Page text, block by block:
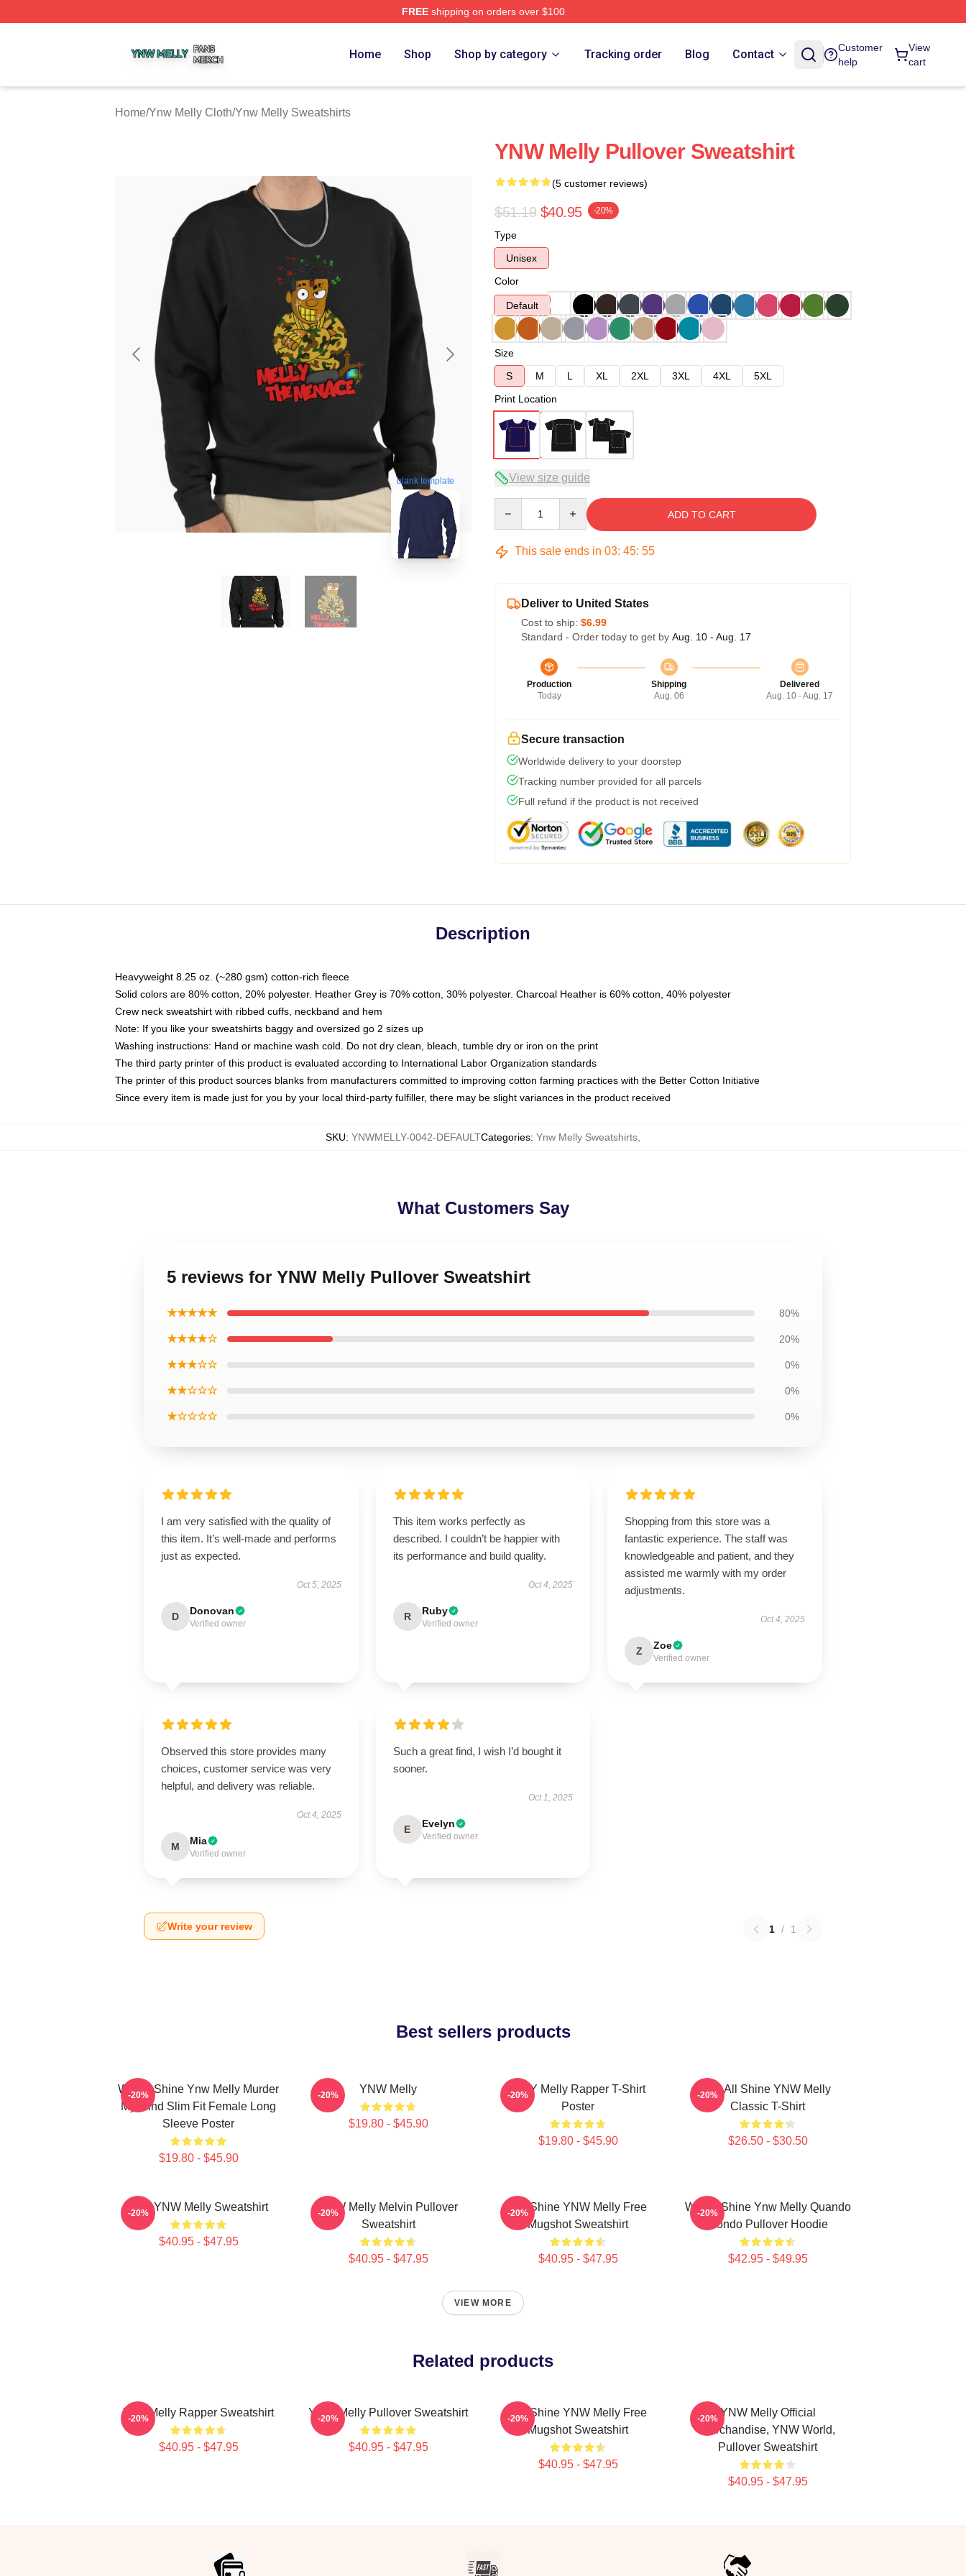
FREEshipping on orders over $100
Home Shop Shop by category Tracking order Blog Contact
Customer
help
View
cart
Home/Ynw Melly Cloth/Ynw Melly Sweatshirts
blank template
YNW Melly Pullover Sweatshirt
(5 customer reviews)
$51.19 $40.95 -20%
Type
Unisex
Color
Default
Size
S
M L XL 2XL 3XL 4XL
5XL
Print Location
View size guide
ADD TO CART
This sale ends in 03: 45: 54
Deliver to United States
Cost to ship: $6.99
Standard - Order today to get by Aug. 10 - Aug. 17
Production
Today
Shipping
Aug. 06
Delivered
Aug. 10 - Aug. 17
Secure transaction
Worldwide delivery to your doorstep
Tracking number provided for all parcels
Full refund if the product is not received
Description
Heavyweight 8.25 oz. (~280 gsm) cotton-rich fleece
Solid colors are 80% cotton, 20% polyester. Heather Grey is 70% cotton, 30% polyester. Charcoal Heather is 60% cotton, 40% polyester
Crew neck sweatshirt with ribbed cuffs, neckband and hem
Note: If you like your sweatshirts baggy and oversized go 2 sizes up
Washing instructions: Hand or machine wash cold. Do not dry clean, bleach, tumble dry or iron on the print
The third party printer of this product is evaluated according to International Labor Organization standards
The printer of this product sources blanks from manufacturers committed to improving cotton farming practices with the Better Cotton Initiative
Since every item is made just for you by your local third-party fulfiller, there may be slight variances in the product received
SKU: YNWMELLY-0042-DEFAULTCategories: Ynw Melly Sweatshirts
What Customers Say
5 reviews for YNW Melly Pullover Sweatshirt
★★★★★ 80%
★★★★☆ 20%
★★★☆☆ 0%
★★☆☆☆ 0%
★☆☆☆☆ 0%
I am very satisfied with the quality of
this item. It’s well-made and performs
just as expected.
Oct 5, 2025
D Donovan
Verified owner
This item works perfectly as
described. I couldn’t be happier with
its performance and build quality.
Oct 4, 2025
R Ruby
Verified owner
Shopping from this store was a
fantastic experience. The staff was
knowledgeable and patient, and they
assisted me warmly with my order
adjustments.
Oct 4, 2025
Z Zoe
Verified owner
Observed this store provides many
choices, customer service was very
helpful, and delivery was reliable.
Oct 4, 2025
M Mia
Verified owner
Such a great find, I wish I’d bought it
sooner.
Oct 1, 2025
E Evelyn
Verified owner
Write your review 1 / 1
Best sellers products
We All Shine Ynw Melly Murder
My Mind Slim Fit Female Long
Sleeve Poster
$19.80 - $45.90
-20% YNW Melly
$19.80 - $45.90
-20%
WNY Melly Rapper T-Shirt
Poster
$19.80 - $45.90
-20%
We All Shine YNW Melly
Classic T-Shirt
$26.50 - $30.50
-20%
I Am YNW Melly Sweatshirt
$40.95 - $47.95
-20%
YNW Melly Melvin Pullover
Sweatshirt
$40.95 - $47.95
-20%
We Shine YNW Melly Free
Mugshot Sweatshirt
$40.95 - $47.95
-20%
We All Shine Ynw Melly Quando
Rondo Pullover Hoodie
$42.95 - $49.95
-20%
VIEW MORE
Related products
Ynw Melly Rapper Sweatshirt
$40.95 - $47.95
-20% YNW Melly Pullover Sweatshirt
$40.95 - $47.95
-20%
We Shine YNW Melly Free
Mugshot Sweatshirt
$40.95 - $47.95
-20%
YNW Melly Official
Merchandise, YNW World,
Pullover Sweatshirt
$40.95 - $47.95
-20%